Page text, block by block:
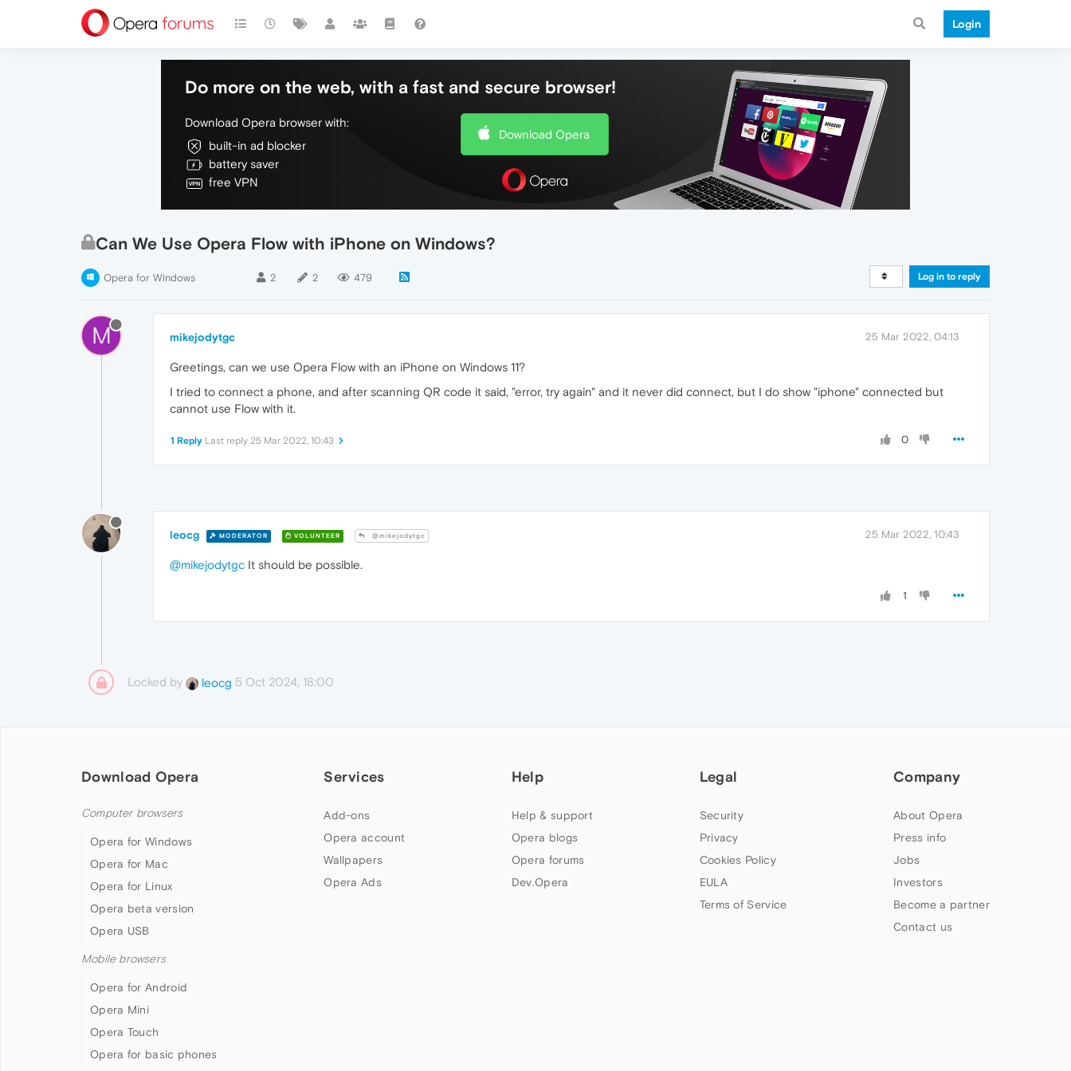
Login
Do more on the web, with a fast and secure browser!
Download Opera browser with:
built-in ad blocker
battery saver
free VPN
Download Opera
Can We Use Opera Flow with iPhone on Windows?
Opera for Windows 2 2 479 Log in to reply
M mikejodytgc 25 Mar 2022, 04:13
Greetings, can we use Opera Flow with an iPhone on Windows 11?
I tried to connect a phone, and after scanning QR code it said, "error, try again" and it never did connect, but I do show "iphone" connected but
cannot use Flow with it.
0
1 Reply Last reply 25 Mar 2022, 10:43
leocg MODERATOR VOLUNTEER @mikejodytgc 25 Mar 2022, 10:43
@mikejodytgc It should be possible.
1
Locked by leocg 5 Oct 2024, 18:00
Download Opera
Computer browsers
Opera for Windows
Opera for Mac
Opera for Linux
Opera beta version
Opera USB
Mobile browsers
Opera for Android
Opera Mini
Opera Touch
Opera for basic phones
Services
Add-ons
Opera account
Wallpapers
Opera Ads
Help
Help & support
Opera blogs
Opera forums
Dev.Opera
Legal
Security
Privacy
Cookies Policy
EULA
Terms of Service
Company
About Opera
Press info
Jobs
Investors
Become a partner
Contact us